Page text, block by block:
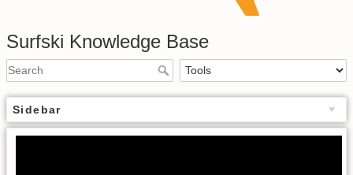
Surfski Knowledge Base
Sidebar